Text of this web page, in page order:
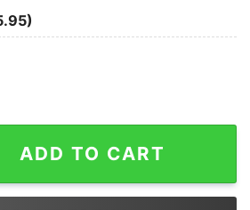
Tour 2019 Shirt Unique
ADD TO CART